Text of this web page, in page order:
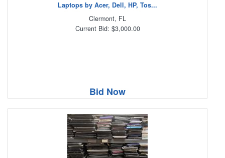
Laptops by Acer, Dell, HP, Tos...
Clermont, FL
Current Bid: $3,000.00
Bid Now